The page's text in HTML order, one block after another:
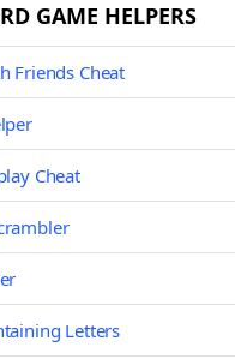
GAME HELPERS
Friends Cheat
Cheat
Letters